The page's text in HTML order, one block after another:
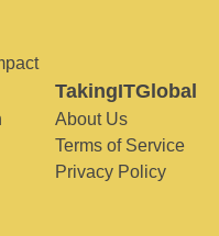
TakingITGlobal
About Us
Terms of Service
Privacy Policy